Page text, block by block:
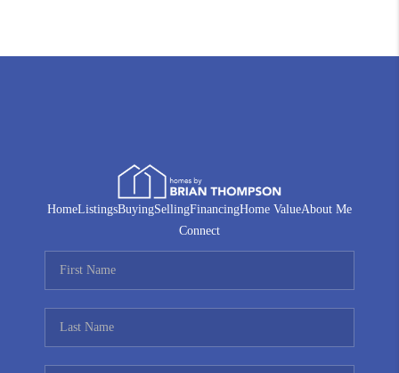
HomeListingsBuyingSellingFinancingHome ValueAbout Me
Connect